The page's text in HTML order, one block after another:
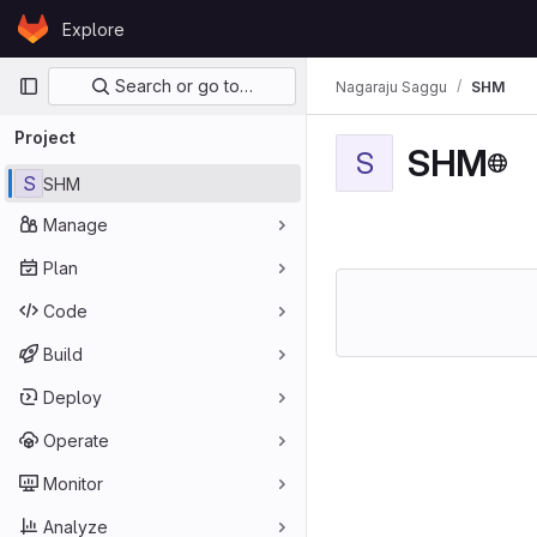
Skip to content
GitLabExplore
Primary navigation
Search or go to…
Project
S SHM
Manage
Plan
Code
Build
Deploy
Operate
Monitor
Analyze
Nagaraju Saggu SHM
S SHM